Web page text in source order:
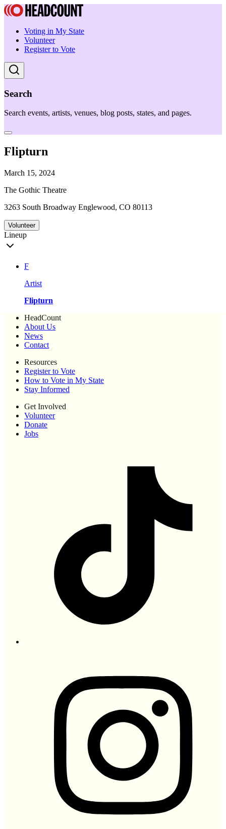
Voting in My State
Volunteer
Register to Vote
Search
Search events, artists, venues, blog posts, states, and pages.
Flipturn
March 15, 2024
The Gothic Theatre
3263 South Broadway Englewood, CO 80113
Volunteer
Lineup
F
Artist
Flipturn
HeadCount
About Us
News
Contact
Resources
Register to Vote
How to Vote in My State
Stay Informed
Get Involved
Volunteer
Donate
Jobs